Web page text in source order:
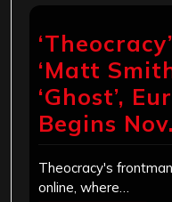
‘Matt
‘Ghost’,
Begins
Theocracy's
online, where…